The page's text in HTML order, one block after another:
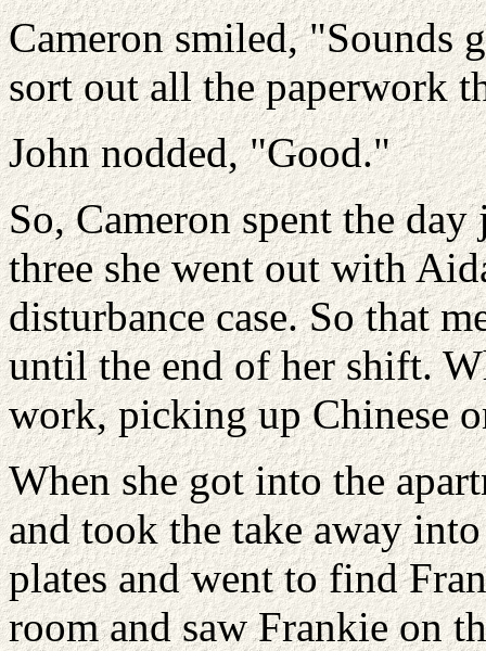
Cameron smiled, "Sounds
sort out all the paperwork
John nodded, "Good."
So, Cameron spent the
three she went out with
disturbance case. So that
until the end of her shift.
work, picking up Chinese
When she got into the
and took the take away
plates and went to find
room and saw Frankie on